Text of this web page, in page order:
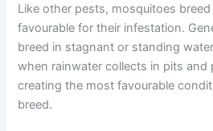
Like other pests, mosquitoes
favourable for their infestation.
breed in stagnant or standing
when rainwater collects in pits and
creating the most favourable
breed.